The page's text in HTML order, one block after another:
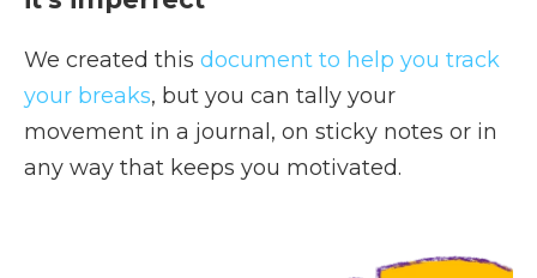
We created this document to help you track
your breaks, but you can tally your
movement in a journal, on sticky notes or in
any way that keeps you motivated.